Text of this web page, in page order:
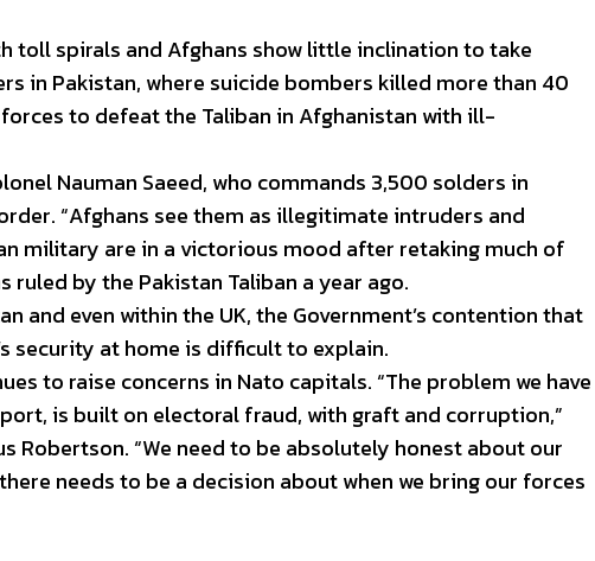
toll spirals and Afghans show little inclination to take
in Pakistan, where suicide bombers killed more than 40
to defeat the Taliban in Afghanistan with ill-
Nauman Saeed, who commands 3,500 solders in
“Afghans see them as illegitimate intruders and
military are in a victorious mood after retaking much of
by the Pakistan Taliban a year ago.
even within the UK, the Government’s contention that
security at home is difficult to explain.
to raise concerns in Nato capitals. “The problem we have
is built on electoral fraud, with graft and corruption,”
Robertson. “We need to be absolutely honest about our
needs to be a decision about when we bring our forces